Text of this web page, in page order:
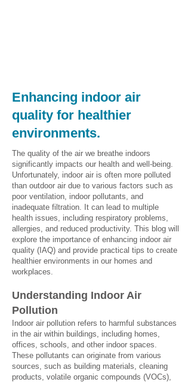
Enhancing indoor air
quality for healthier
environments.
The quality of the air we breathe indoors
significantly impacts our health and well-being.
Unfortunately, indoor air is often more polluted
than outdoor air due to various factors such as
poor ventilation, indoor pollutants, and
inadequate filtration. It can lead to multiple
health issues, including respiratory problems,
allergies, and reduced productivity. This blog will
explore the importance of enhancing indoor air
quality (IAQ) and provide practical tips to create
healthier environments in our homes and
workplaces.
Understanding Indoor Air
Poll ution
Indoor air pollution refers to harmful substances
in the air within buildings, including homes,
offices, schools, and other indoor spaces.
These pollutants can originate from various
sources, such as building materials, cleaning
products, volatile organic compounds (VOCs),